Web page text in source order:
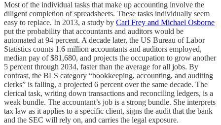
Most of the individual tasks that make up accounting involve the
diligent completion of spreadsheets. These tasks individually seem
easy to replace. In 2013, a study by Carl Frey and Michael Osborne
put the probability that accountants and auditors would be
automated at 94 percent. A decade later, the US Bureau of Labor
Statistics counts 1.6 million accountants and auditors employed,
median pay of $81,680, and projects the occupation to grow another
5 percent through 2034, faster than the average for all jobs. By
contrast, the BLS category “bookkeeping, accounting, and auditing
clerks” is falling, a projected 6 percent over the same decade. The
clerical task, writing down transactions and reconciling ledgers, is a
weak bundle. The accountant’s job is a strong bundle. She interprets
tax law as it applies to a specific client, signs the audit that the bank
and the SEC will rely on, and carries the legal exposure.